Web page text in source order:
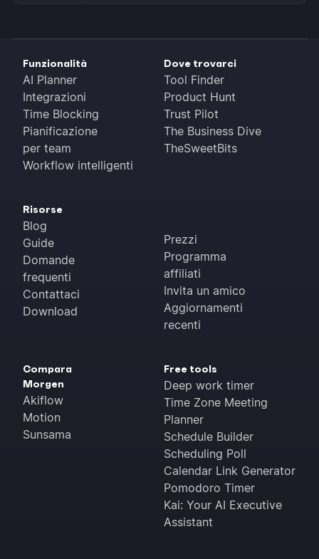
Funzionalità
AI Planner
Integrazioni
Time Blocking
Pianificazione
per team
Workflow intelligenti
Dove trovarci
Tool Finder
Product Hunt
Trust Pilot
The Business Dive
TheSweetBits
Risorse
Blog
Guide
Domande
frequenti
Contattaci
Download
Prezzi
Programma
affiliati
Invita un amico
Aggiornamenti
recenti
Compara
Morgen
Akiflow
Motion
Sunsama
Free tools
Deep work timer
Time Zone Meeting
Planner
Schedule Builder
Scheduling Poll
Calendar Link Generator
Pomodoro Timer
Kai: Your AI Executive
Assistant